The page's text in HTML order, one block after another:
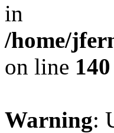
in
/home/
on line 140
Warning: